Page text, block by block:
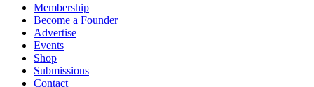
Membership
Become a Founder
Advertise
Events
Shop
Submissions
Contact